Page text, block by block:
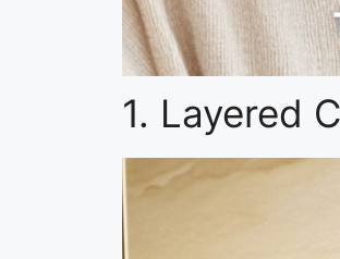
1. Layered